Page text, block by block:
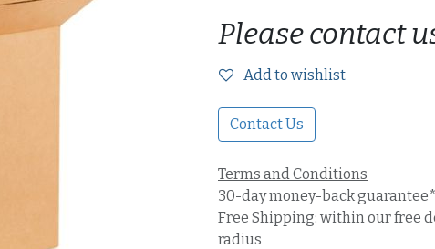
Please contact
Add to wishlist
Contact Us
Terms and Conditions
30-day money-back guarantee*
Free Shipping: within our free
radius